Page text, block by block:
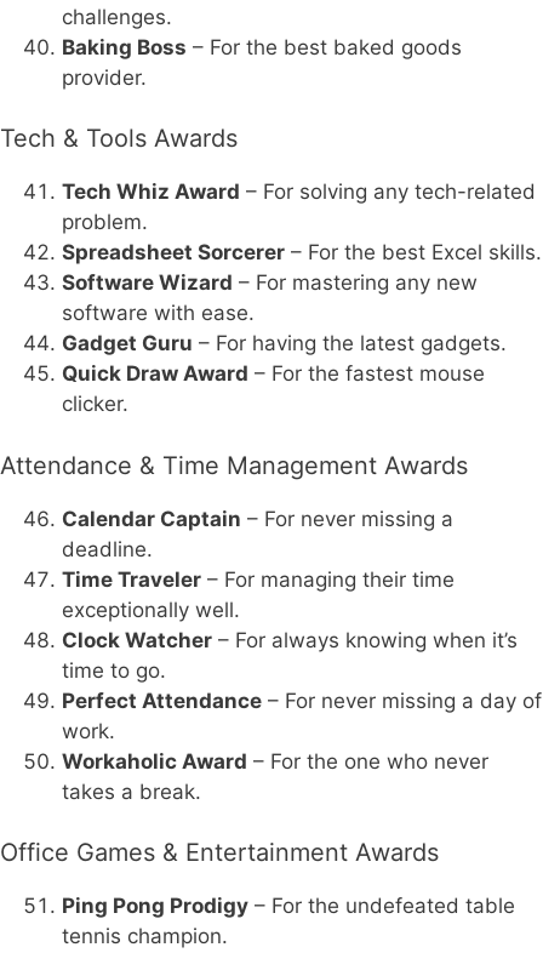
challenges.
Baking Boss – For the best baked goods
provider.
Tech & Tools Awards
Tech Whiz Award – For solving any tech-related
problem.
Spreadsheet Sorcerer – For the best Excel skills.
Software Wizard – For mastering any new
software with ease.
Gadget Guru – For having the latest gadgets.
Quick Draw Award – For the fastest mouse
clicker.
Attendance & Time Management Awards
Calendar Captain – For never missing a
deadline.
Time Traveler – For managing their time
exceptionally well.
Clock Watcher – For always knowing when it’s
time to go.
Perfect Attendance – For never missing a day of
work.
Workaholic Award – For the one who never
takes a break.
Office Games & Entertainment Awards
Ping Pong Prodigy – For the undefeated table
tennis champion.